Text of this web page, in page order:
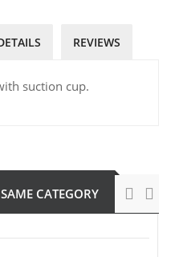
REVIEWS
suction cup.
CATEGORY